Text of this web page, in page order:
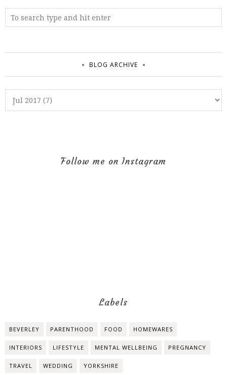
BLOG ARCHIVE
Follow me on Instagram
Labels
BEVERLEY PARENTHOOD FOOD HOMEWARES
INTERIORS LIFESTYLE MENTAL WELLBEING PREGNANCY
TRAVEL WEDDING YORKSHIRE